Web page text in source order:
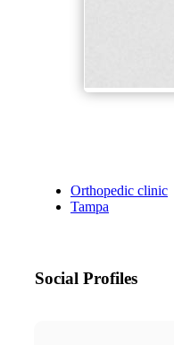
Orthopedic clinic
Tampa
Social Profiles